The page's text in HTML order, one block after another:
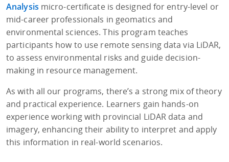
Analysis micro-certificate is designed for entry-level or
mid-career professionals in geomatics and
environmental sciences. This program teaches
participants how to use remote sensing data via LiDAR,
to assess environmental risks and guide decision-
making in resource management.
As with all our programs, there’s a strong mix of theory
and practical experience. Learners gain hands-on
experience working with provincial LiDAR data and
imagery, enhancing their ability to interpret and apply
this information in real-world scenarios.